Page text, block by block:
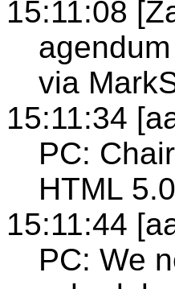
15:11:08
via
15:11:34
PC:
HTML
15:11:44
PC: We